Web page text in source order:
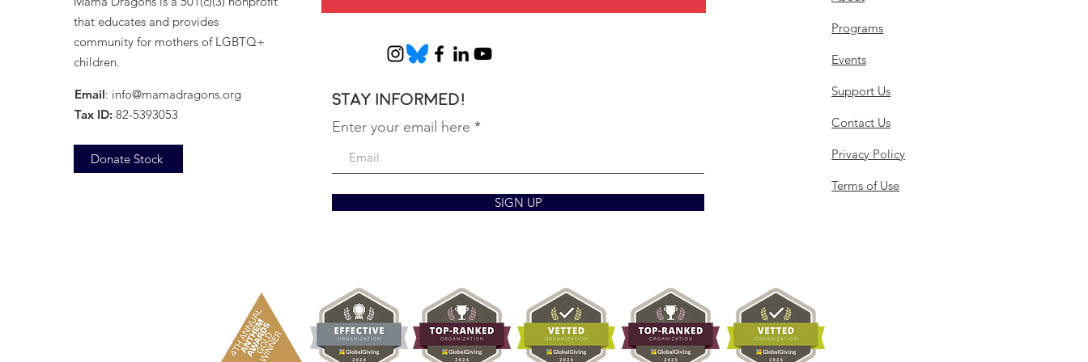
that educates and provides
community for mothers of LGBTQ+
children.
Email: info@mamadragons.org
Tax ID: 82-5393053
Donate Stock
Stay informed!
Enter your email here
SIGN UP
Programs
Events
Support Us
Contact Us
Privacy Policy
Terms of Use